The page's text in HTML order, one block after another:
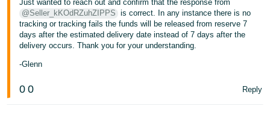
Português
- BR
தமிழ்
Just wanted to reach out and confirm that the response from
@Seller_kKOdRZuhZIPPS is correct. In any instance there is no
tracking or tracking fails the funds will be released from reserve 7
days after the estimated delivery date instead of 7 days after the
delivery occurs. Thank you for your understanding.
-Glenn
0 0 Reply